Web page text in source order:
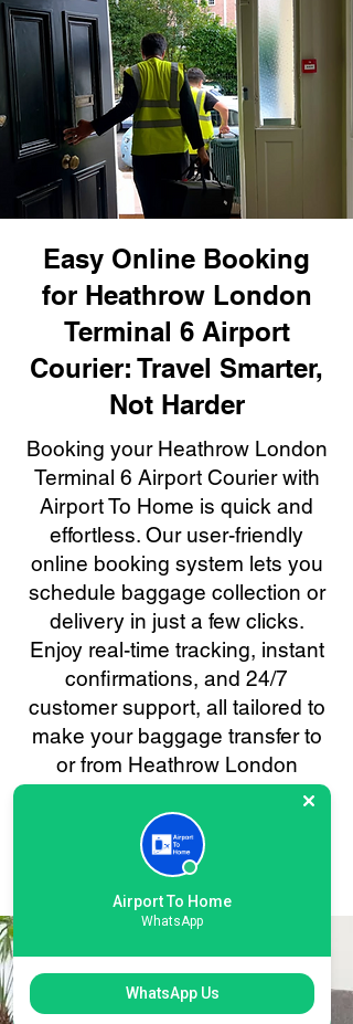
Easy Online Booking
for Heathrow London
Terminal 6 Airport
Courier: Travel Smarter,
Not Harder
Booking your Heathrow London
Terminal 6 Airport Courier with
Airport To Home is quick and
effortless. Our user-friendly
online booking system lets you
schedule baggage collection or
delivery in just a few clicks.
Enjoy real-time tracking, instant
confirmations, and 24/7
customer support, all tailored to
make your baggage transfer to
or from Heathrow London
stress-free as possible. Your
convenience is always our
priority.
Airport To Home
WhatsApp
WhatsApp Us